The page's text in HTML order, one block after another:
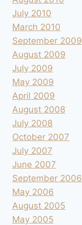
July 2010
March 2010
September 2009
August 2009
July 2009
May 2009
April 2009
August 2008
July 2008
October 2007
July 2007
June 2007
September 2006
May 2006
August 2005
May 2005